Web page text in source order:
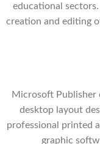
educational
creation and editing
Microsoft Publisher
desktop layout
professional printed
graphic